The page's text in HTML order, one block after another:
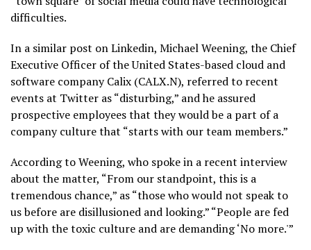
difficulties.
In a similar post on Linkedin, Michael Weening, the Chief
Executive Officer of the United States-based cloud and
software company Calix (CALX.N), referred to recent
events at Twitter as “disturbing,” and he assured
prospective employees that they would be a part of a
company culture that “starts with our team members.”
According to Weening, who spoke in a recent interview
about the matter, “From our standpoint, this is a
tremendous chance,” as “those who would not speak to
us before are disillusioned and looking.” “People are fed
up with the toxic culture and are demanding ‘No more.'”